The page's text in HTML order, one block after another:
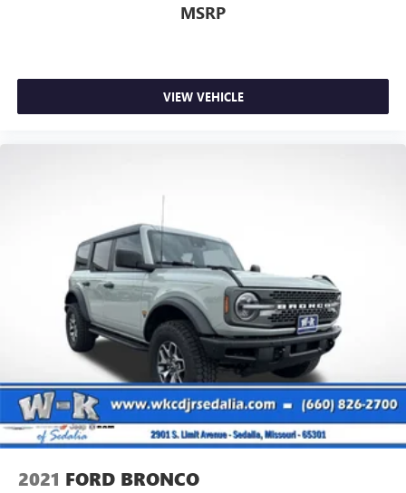
MSRP
VIEW VEHICLE
2021 FORD BRONCO